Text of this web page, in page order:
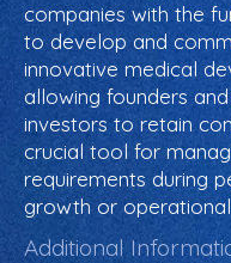
companies with the
to develop and
innovative medical
allowing founders
investors to retain
crucial tool for
requirements during
growth or operational
Additional